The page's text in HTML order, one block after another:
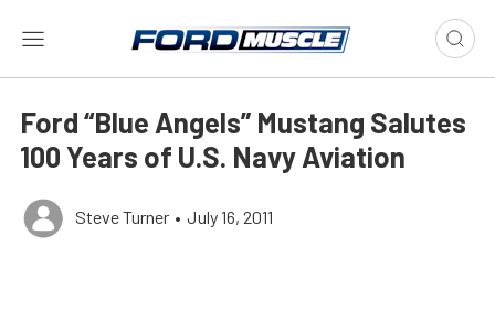
Ford “Blue Angels” Mustang Salutes
100 Years of U.S. Navy Aviation
Steve Turner • July 16, 2011